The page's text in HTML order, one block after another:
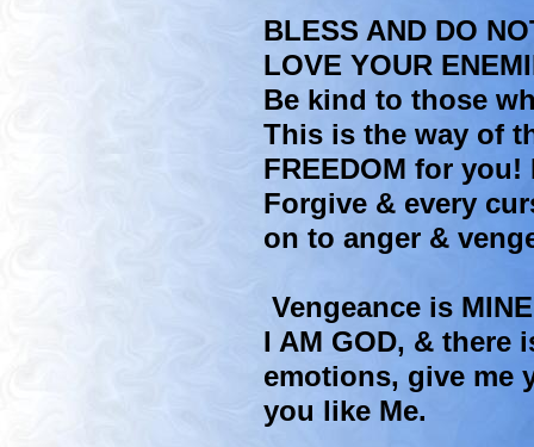
BLESS AND DO
LOVE YOUR
Be kind to those
This is the way of
FREEDOM for
Forgive & every
on to anger &
Vengeance is
I AM GOD, & there
emotions, give me
you like Me.